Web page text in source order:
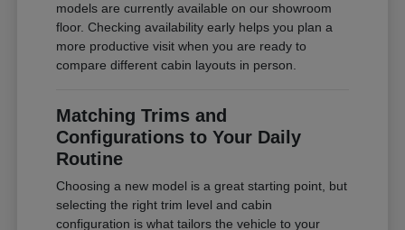
models are currently available on our showroom
floor. Checking availability early helps you plan a
more productive visit when you are ready to
compare different cabin layouts in person.
Matching Trims and
Configurations to Your Daily
Routine
Choosing a new model is a great starting point, but
selecting the right trim level and cabin
configuration is what tailors the vehicle to your